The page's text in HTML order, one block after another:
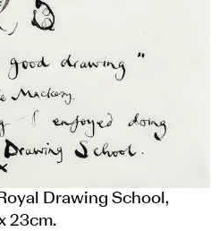
Drawing School,
23cm.